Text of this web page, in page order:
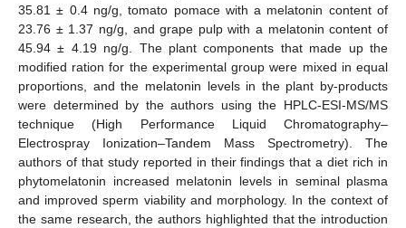
35.81 ± 0.4 ng/g, tomato pomace with a melatonin content of
23.76 ± 1.37 ng/g, and grape pulp with a melatonin content of
45.94 ± 4.19 ng/g. The plant components that made up the
modified ration for the experimental group were mixed in equal
proportions, and the melatonin levels in the plant by-products
were determined by the authors using the HPLC-ESI-MS/MS
technique (High Performance Liquid Chromatography–
Electrospray Ionization–Tandem Mass Spectrometry). The
authors of that study reported in their findings that a diet rich in
phytomelatonin increased melatonin levels in seminal plasma
and improved sperm viability and morphology. In the context of
the same research, the authors highlighted that the introduction